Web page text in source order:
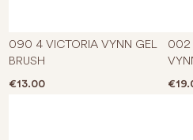
090 4 VICTORIA VYNN GEL
BRUSH
€13.00
002
€